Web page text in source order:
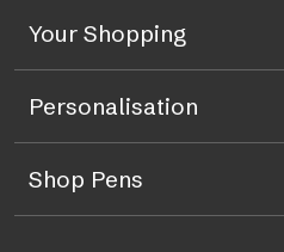
Your Shopping
Personalisation
Shop Pens